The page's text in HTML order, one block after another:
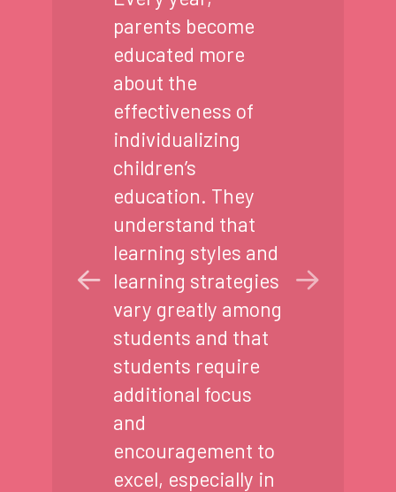
parents become
educated more
about the
effectiveness of
individualizing
children’s
education. They
understand that
learning styles and
learning strategies
vary greatly among
students and that
students require
additional focus
and
encouragement to
excel, especially in